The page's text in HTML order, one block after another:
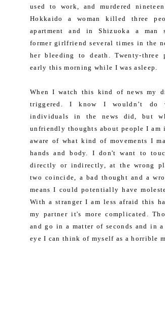
used to work, and murdered
Hokkaido a woman killed three
apartment and in Shizuoka a man
former girlfriend several times in the
her bleeding to death. Twenty-three
early this morning while I was asleep.
When I watch this kind of news my
triggered. I know I wouldn’t do
individuals in the news did, but
unfriendly thoughts about people I am
aware of what kind of movements I
hands and body. I don't want to
directly or indirectly, at the wrong
two coincide, a bad thought and a
means I could potentially have
With a stranger I am less afraid this
my partner it's more complicated.
and go in a matter of seconds and in
eye I can think of myself as a horrible